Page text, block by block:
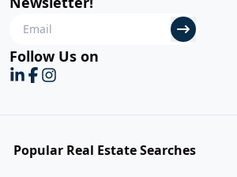
Follow Us on
Popular Real Estate Searches